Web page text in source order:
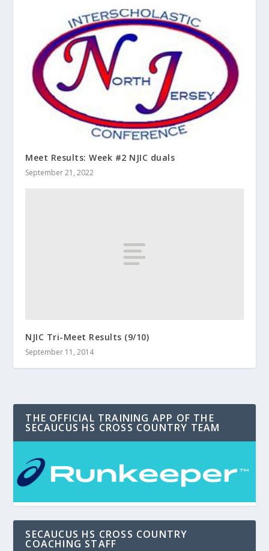
Meet Results: Week #2 NJIC duals
September 21, 2022
NJIC Tri-Meet Results (9/10)
September 11, 2014
THE OFFICIAL TRAINING APP OF THE
SECAUCUS HS CROSS COUNTRY TEAM
SECAUCUS HS CROSS COUNTRY
COACHING STAFF